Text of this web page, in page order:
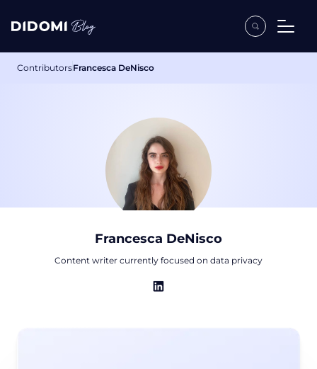
ContributorsFrancesca DeNisco
Francesca DeNisco
Content writer currently focused on data privacy